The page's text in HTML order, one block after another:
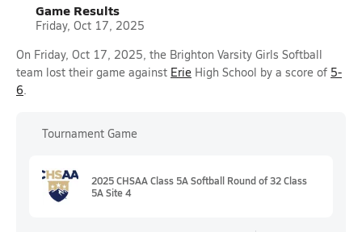
Game Results
Friday, Oct 17, 2025
On Friday, Oct 17, 2025, the Brighton Varsity Girls Softball
team lost their game against Erie High School by a score of 5-
6.
Tournament Game
2025 CHSAA Class 5A Softball Round of 32 Class
5A Site 4